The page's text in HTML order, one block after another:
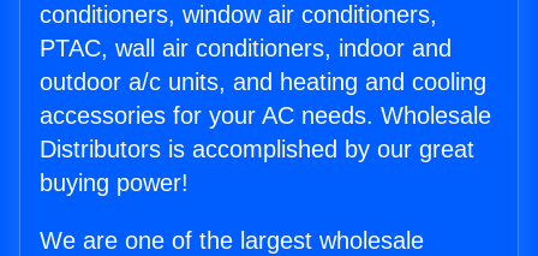
conditioners, window air conditioners,
PTAC, wall air conditioners, indoor and
outdoor a/c units, and heating and cooling
accessories for your AC needs. Wholesale
Distributors is accomplished by our great
buying power!
We are one of the largest wholesale